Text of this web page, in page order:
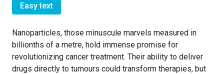
Easy text
Nanoparticles, those minuscule marvels measured in
billionths of a metre, hold immense promise for
revolutionizing cancer treatment. Their ability to deliver
drugs directly to tumours could transform therapies, but